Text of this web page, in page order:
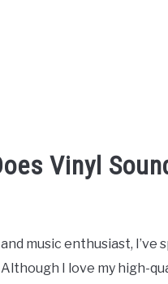
Vinyl
music enthusiast,
I love my high-